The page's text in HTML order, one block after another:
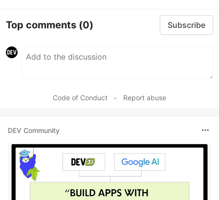
Top comments (0) Subscribe
Code of Conduct • Report abuse
DEV Community